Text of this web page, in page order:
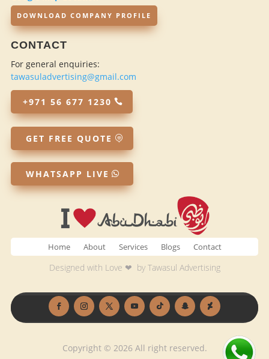
DOWNLOAD COMPANY PROFILE
CONTACT
For general enquiries:
tawasuladvertising@gmail.com
+971 56 677 1230
GET FREE QUOTE
WHATSAPP LIVE
Home About Services Blogs Contact
Designed with Love ❤ by Tawasul Advertising
Copyright © 2026 All right reserved.